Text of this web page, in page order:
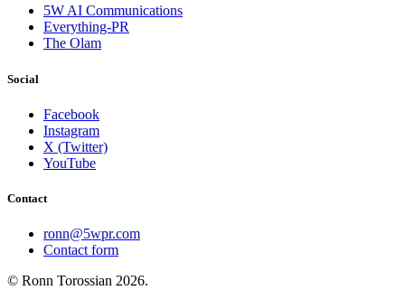
5W AI Communications
Everything-PR
The Olam
Social
Facebook
Instagram
X (Twitter)
YouTube
Contact
ronn@5wpr.com
Contact form
© Ronn Torossian 2026.